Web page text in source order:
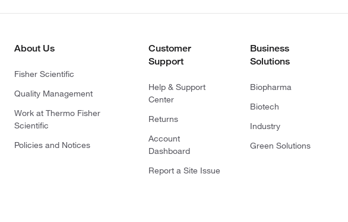
About Us
Fisher Scientific
Quality Management
Work at Thermo Fisher
Scientific
Policies and Notices
Customer
Support
Help & Support
Center
Returns
Account
Dashboard
Report a Site Issue
Business
Solutions
Biopharma
Biotech
Industry
Green Solutions